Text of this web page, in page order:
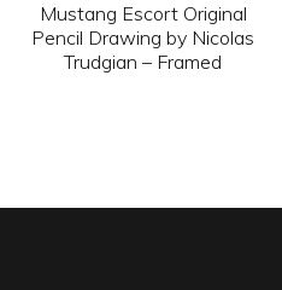
Mustang Escort Original
Pencil Drawing by Nicolas
Trudgian – Framed